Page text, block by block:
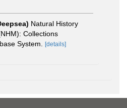
Natural History
Collections
System.
[details]